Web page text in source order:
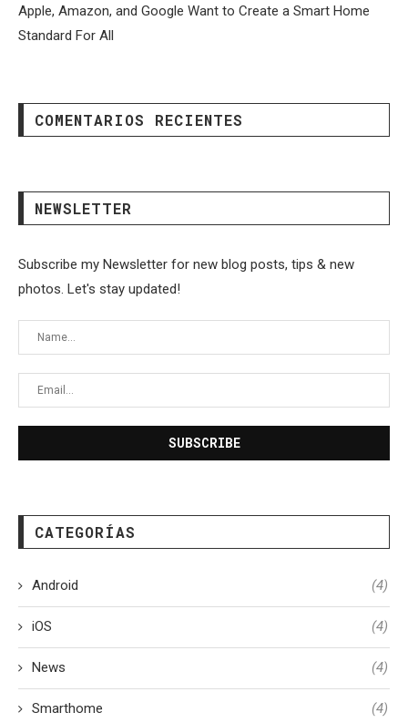
Apple, Amazon, and Google Want to Create a Smart Home
Standard For All
COMENTARIOS RECIENTES
NEWSLETTER
Subscribe my Newsletter for new blog posts, tips & new
photos. Let's stay updated!
CATEGORÍAS
Android (4)
iOS (4)
News (4)
Smarthome (4)